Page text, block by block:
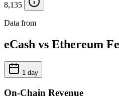
8,135
Data from
eCash vs Ethereum
1 day
On-Chain Revenue